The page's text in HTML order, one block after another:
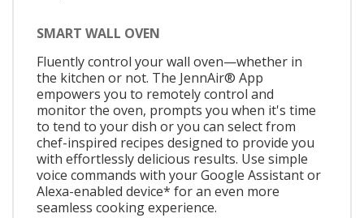
SMART WALL OVEN
Fluently control your wall oven—whether in
the kitchen or not. The JennAir® App
empowers you to remotely control and
monitor the oven, prompts you when it's time
to tend to your dish or you can select from
chef-inspired recipes designed to provide you
with effortlessly delicious results. Use simple
voice commands with your Google Assistant or
Alexa-enabled device* for an even more
seamless cooking experience.